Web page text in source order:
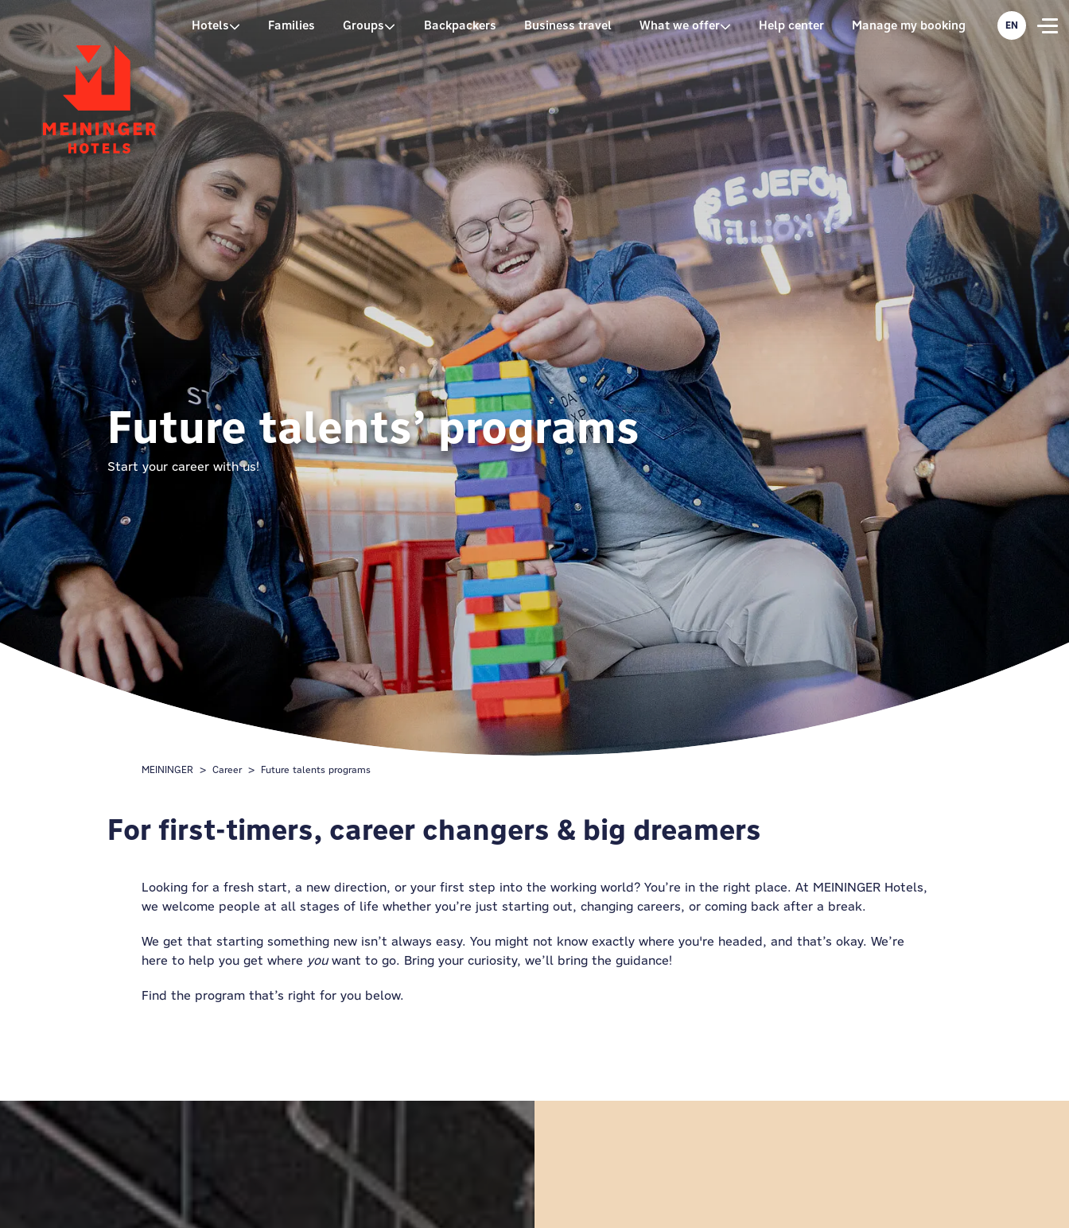
P Hotels Families Groups Backpackers Business travel What we offer Help center Manage my booking EN
Future talents’ programs
Start your career with us!
MEININGER Career Future talents programs
For first-timers, career changers & big dreamers
Looking for a fresh start, a new direction, or your first step into the working world? You’re in the right place. At MEININGER Hotels,
we welcome people at all stages of life whether you’re just starting out, changing careers, or coming back after a break.
We get that starting something new isn’t always easy. You might not know exactly where you're headed, and that’s okay. We’re
here to help you get where youwant to go. Bring your curiosity, we’ll bring the guidance!
Find the program that’s right for you below.